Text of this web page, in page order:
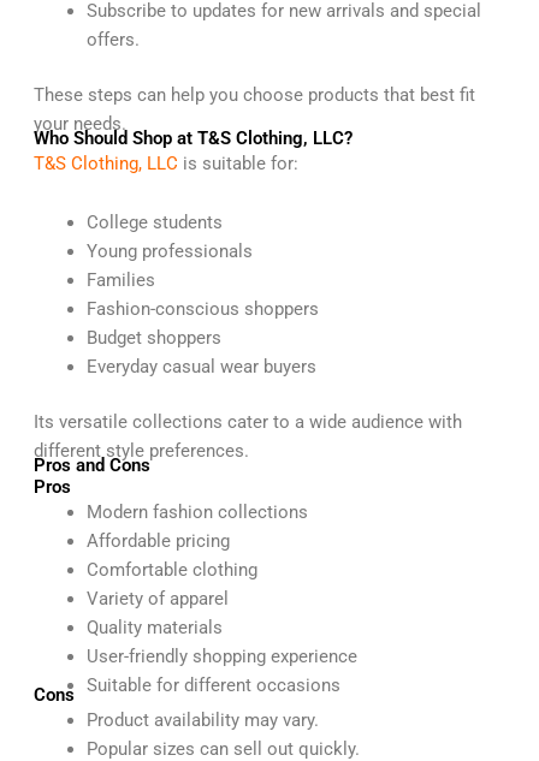
Subscribe to updates for new arrivals and special
offers.
These steps can help you choose products that best fit
your needs.
Who Should Shop at T&S Clothing, LLC?
T&S Clothing, LLC is suitable for:
College students
Young professionals
Families
Fashion-conscious shoppers
Budget shoppers
Everyday casual wear buyers
Its versatile collections cater to a wide audience with
different style preferences.
Pros and Cons
Pros
Modern fashion collections
Affordable pricing
Comfortable clothing
Variety of apparel
Quality materials
User-friendly shopping experience
Suitable for different occasions
Cons
Product availability may vary.
Popular sizes can sell out quickly.